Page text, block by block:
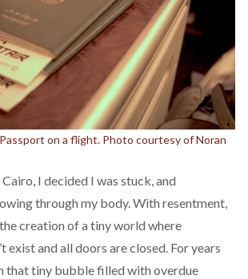
on a flight. Photo courtesy of Noran
I decided I was stuck, and
through my body. With resentment,
creation of a tiny world where
exist and all doors are closed. For years
that tiny bubble filled with overdue